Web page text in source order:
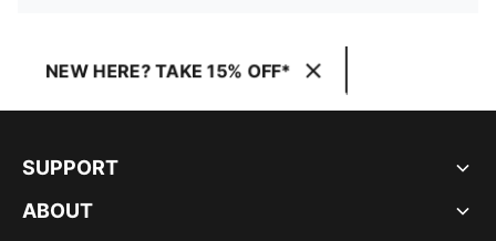
NEW HERE? TAKE 15% OFF*
SUPPORT
ABOUT